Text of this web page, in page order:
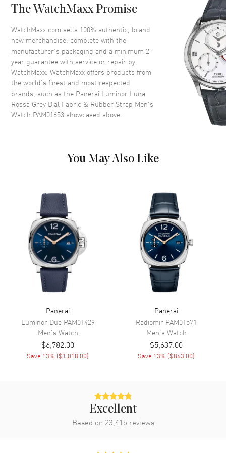
Crown Push-Pull
Dial
Dial Color Grey
Dial Description
Luminous Silver Tone Hands
with Arabic Numeral & Stick
Hour Markers and 1 Sub-dial
on a Grey Dial
Small Seconds
Movement
Movement Mechanical Hand-wound
Engine Panerai Calibre P.6000
Power Reserve Approx. 72 hours
Movement Description Swiss Mechanical Hand-Wound
Band
Band Material
Band Color
Clasp Type Tang
Additional Information
Luxury
The WatchMaxx Promise
WatchMaxx.com sells 100% authentic, brand
new merchandise, complete with the
manufacturer’s packaging and a minimum 2-
year guarantee with service or repair by
WatchMaxx. WatchMaxx offers products from
the world’s finest and most respected
brands, such as the Panerai Luminor Luna
Rossa Grey Dial Fabric & Rubber Strap Men's
Watch PAM01653 showcased above.
You May Also Like
Panerai
Luminor Due PAM01429
Men's Watch
$6,782.00
Save 13% ($1,018.00)
Panerai
Radiomir PAM01571
Men's Watch
$5,637.00
Save 13% ($863.00)
Excellent
Based on 23,415 reviews